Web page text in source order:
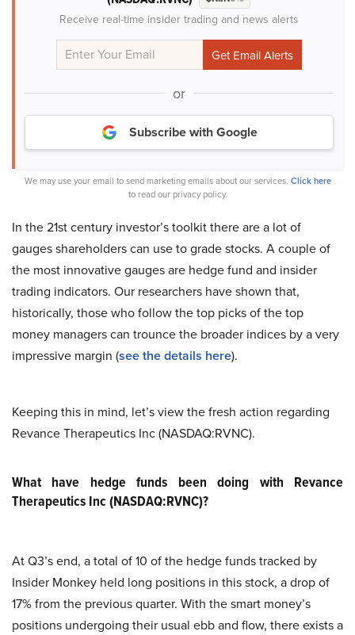
Receive real-time insider trading and news alerts
or
Subscribe with Google
We may use your email to send marketing emails about our services. Click here
to read our privacy policy.
In the 21st century investor’s toolkit there are a lot of
gauges shareholders can use to grade stocks. A couple of
the most innovative gauges are hedge fund and insider
trading indicators. Our researchers have shown that,
historically, those who follow the top picks of the top
money managers can trounce the broader indices by a very
impressive margin (see the details here).
Keeping this in mind, let’s view the fresh action regarding
Revance Therapeutics Inc (NASDAQ:RVNC).
What have hedge funds been doing with Revance
Therapeutics Inc (NASDAQ:RVNC)?
At Q3’s end, a total of 10 of the hedge funds tracked by
Insider Monkey held long positions in this stock, a drop of
17% from the previous quarter. With the smart money’s
positions undergoing their usual ebb and flow, there exists a